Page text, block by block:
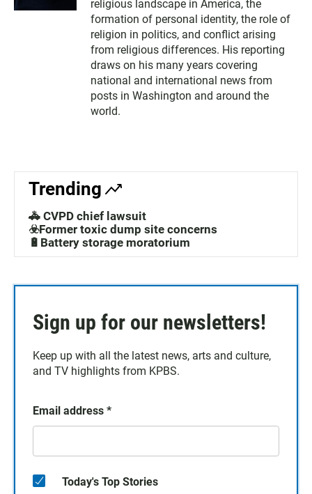
religious landscape in America, the
formation of personal identity, the role of
religion in politics, and conflict arising
from religious differences. His reporting
draws on his many years covering
national and international news from
posts in Washington and around the
world.
Trending
🚓 CVPD chief lawsuit
☣️Former toxic dump site concerns
🔋Battery storage moratorium
Sign up for our newsletters!
Keep up with all the latest news, arts and culture,
and TV highlights from KPBS.
Email address *
Today's Top Stories